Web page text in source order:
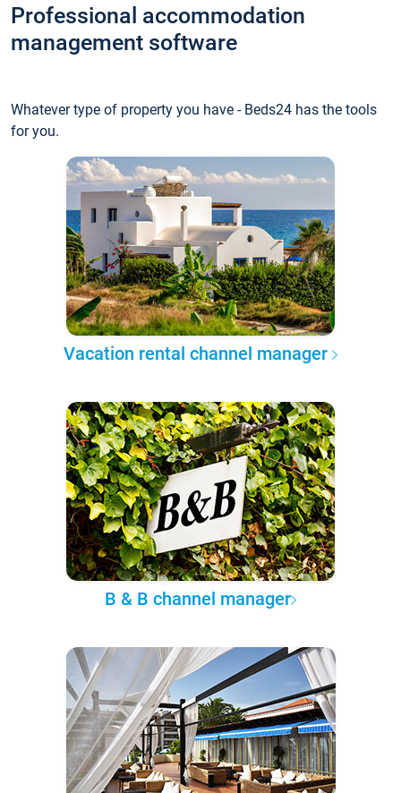
Professional accommodation
management software
Whatever type of property you have - Beds24 has the tools
for you.
Vacation rental channel manager
B & B channel manager